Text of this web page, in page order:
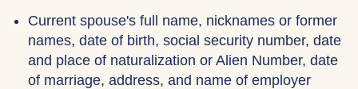
Current spouse's full name, nicknames or former
names, date of birth, social security number, date
and place of naturalization or Alien Number, date
of marriage, address, and name of employer